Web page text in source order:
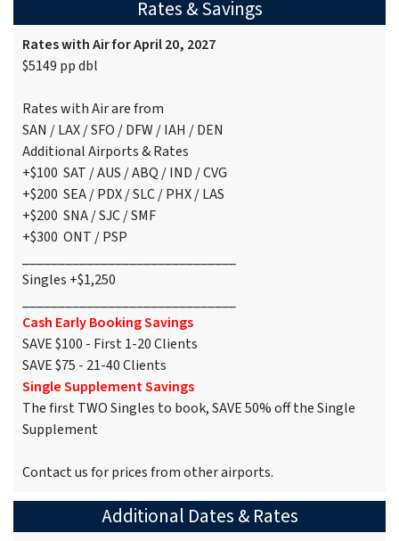
Rates & Savings
Rates with Air for April 20, 2027
$5149 pp dbl
Rates with Air are from
SAN / LAX / SFO / DFW / IAH / DEN
Additional Airports & Rates
+$100 SAT / AUS / ABQ / IND / CVG
+$200 SEA / PDX / SLC / PHX / LAS
+$200 SNA / SJC / SMF
+$300 ONT / PSP
Singles +$1,250
Cash Early Booking Savings
SAVE $100 - First 1-20 Clients
SAVE $75 - 21-40 Clients
Single Supplement Savings
The first TWO Singles to book, SAVE 50% off the Single
Supplement
Contact us for prices from other airports.
Additional Dates & Rates